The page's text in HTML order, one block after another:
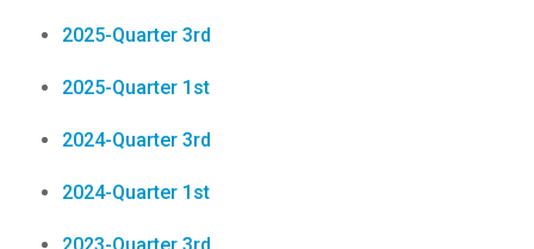
2025-Quarter 3rd
2025-Quarter 1st
2024-Quarter 3rd
2024-Quarter 1st